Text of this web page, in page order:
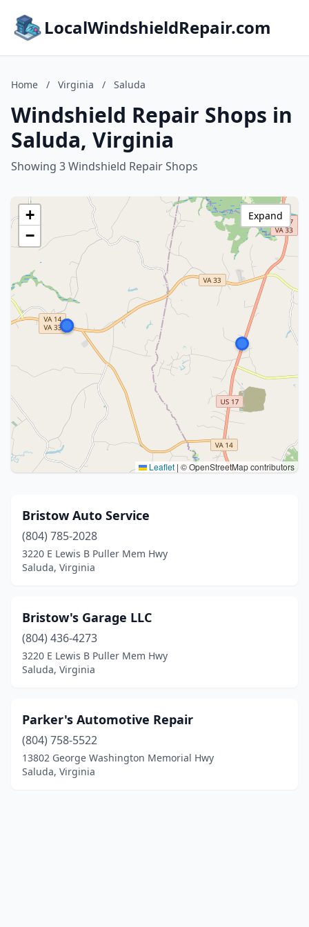
LocalWindshieldRepair.com
Home / Virginia / Saluda
Windshield Repair Shops in
Saluda, Virginia
Showing 3 Windshield Repair Shops
+
−
Leaflet | © OpenStreetMap contributors
Expand
Bristow Auto Service
(804) 785-2028
3220 E Lewis B Puller Mem Hwy
Saluda, Virginia
Bristow's Garage LLC
(804) 436-4273
3220 E Lewis B Puller Mem Hwy
Saluda, Virginia
Parker's Automotive Repair
(804) 758-5522
13802 George Washington Memorial Hwy
Saluda, Virginia